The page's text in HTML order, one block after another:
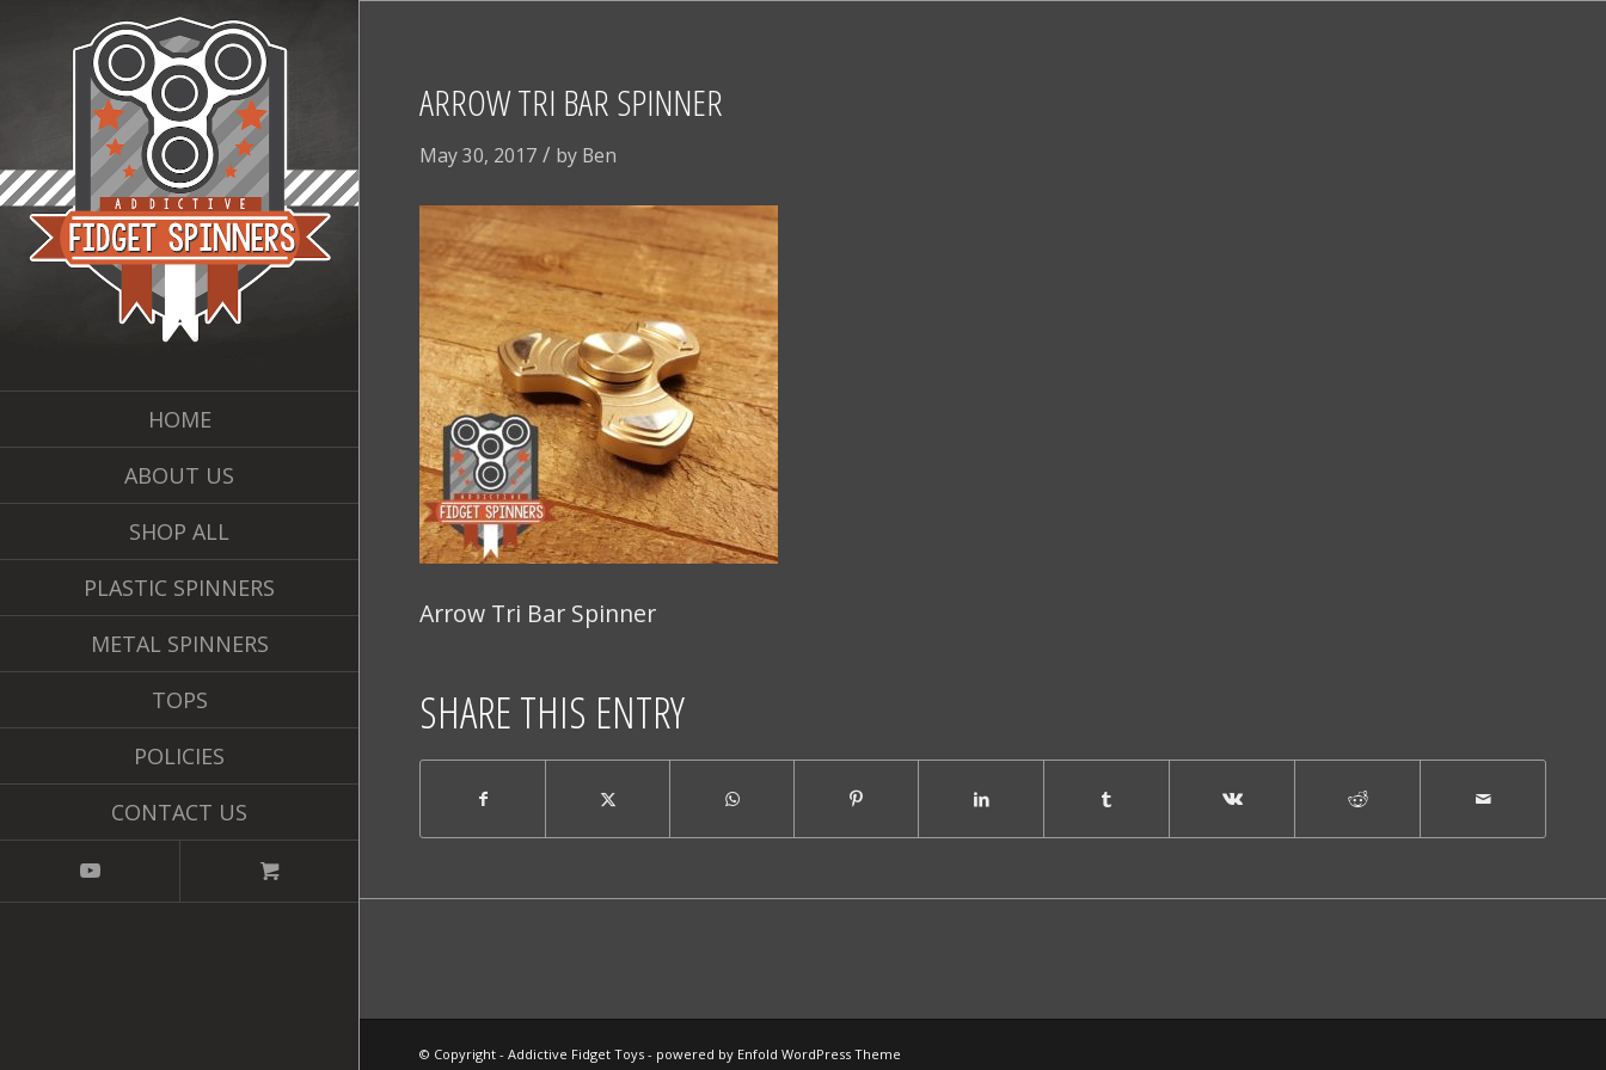
HOME
ABOUT US
SHOP ALL
PLASTIC SPINNERS
METAL SPINNERS
TOPS
POLICIES
CONTACT US
ARROW TRI BAR SPINNER
May 30, 2017 / by Ben
Arrow Tri Bar Spinner
SHARE THIS ENTRY
© Copyright - Addictive Fidget Toys - powered by Enfold WordPress Theme